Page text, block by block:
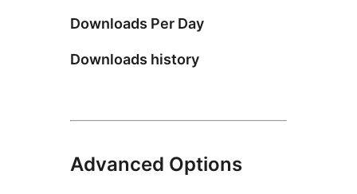
Downloads Per Day
Downloads history
Advanced Options